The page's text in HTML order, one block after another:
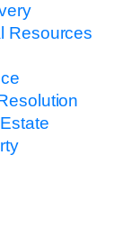
Resources